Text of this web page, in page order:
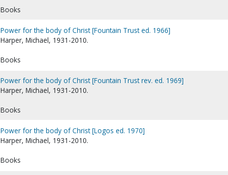
Books
Power for the body of Christ [Fountain Trust ed. 1966]
Harper, Michael, 1931-2010.
Books
Power for the body of Christ [Fountain Trust rev. ed. 1969]
Harper, Michael, 1931-2010.
Books
Power for the body of Christ [Logos ed. 1970]
Harper, Michael, 1931-2010.
Books